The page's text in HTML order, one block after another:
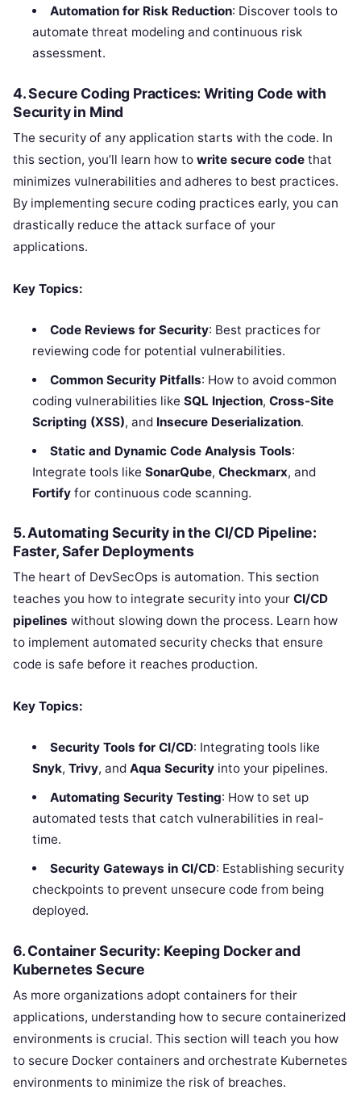
Automation for Risk Reduction: Discover tools to
automate threat modeling and continuous risk
assessment.
4. Secure Coding Practices: Writing Code with
Security in Mind
The security of any application starts with the code. In
this section, you’ll learn how to write secure code that
minimizes vulnerabilities and adheres to best practices.
By implementing secure coding practices early, you can
drastically reduce the attack surface of your
applications.
Key Topics:
Code Reviews for Security: Best practices for
reviewing code for potential vulnerabilities.
Common Security Pitfalls: How to avoid common
coding vulnerabilities likeSQL Injection,Cross-Site
Scripting (XSS), and Insecure Deserialization.
Static and Dynamic Code Analysis Tools:
Integrate tools likeSonarQube,Checkmarx, and
Fortify for continuous code scanning.
5. Automating Security in the CI/CD Pipeline:
Faster, Safer Deployments
The heart of DevSecOps is automation. This section
teaches you how to integrate security into your CI/CD
pipelines without slowing down the process. Learn how
to implement automated security checks that ensure
code is safe before it reaches production.
Key Topics:
Security Tools for CI/CD: Integrating tools like
Snyk,Trivy, andAqua Security into your pipelines.
Automating Security Testing: How to set up
automated tests that catch vulnerabilities in real-
time.
Security Gateways in CI/CD: Establishing security
checkpoints to prevent unsecure code from being
deployed.
6. Container Security: Keeping Docker and
Kubernetes Secure
As more organizations adopt containers for their
applications, understanding how to secure containerized
environments is crucial. This section will teach you how
to secure Docker containers and orchestrate Kubernetes
environments to minimize the risk of breaches.